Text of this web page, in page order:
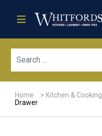
Home > Kitchen & Cooking
Drawer